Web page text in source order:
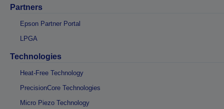
Partners
Epson Partner Portal
LPGA
Technologies
Heat-Free Technology
PrecisionCore Technologies
Micro Piezo Technology